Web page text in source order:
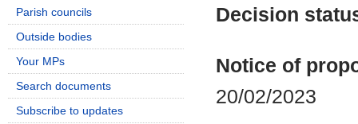
Decision
Notice of
20/02/2023
Parish councils
Outside bodies
Your MPs
Search documents
Subscribe to updates